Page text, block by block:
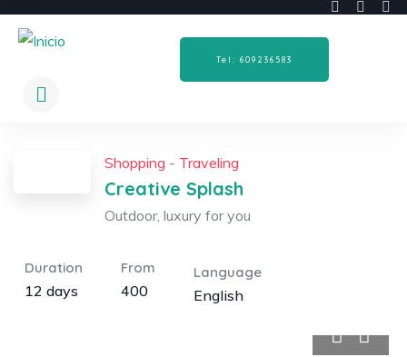
Tel: 609236583
Shopping - Traveling
Creative Splash
Outdoor, luxury for you
Duration
12 days
From
400
Language
English